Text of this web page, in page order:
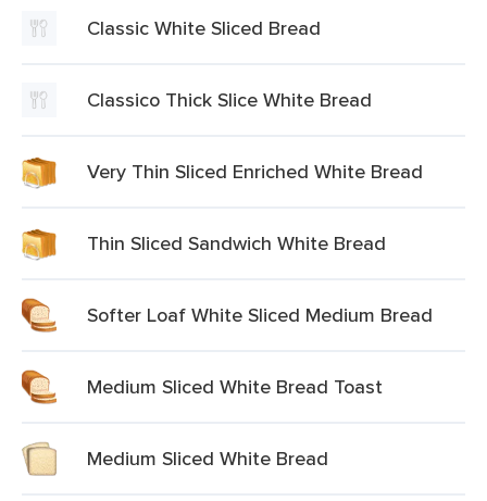
Classic White Sliced Bread
Classico Thick Slice White Bread
Very Thin Sliced Enriched White Bread
Thin Sliced Sandwich White Bread
Softer Loaf White Sliced Medium Bread
Medium Sliced White Bread Toast
Medium Sliced White Bread